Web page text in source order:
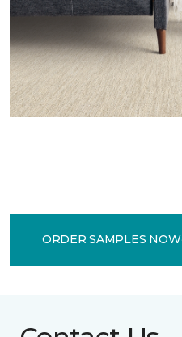
ORDER SAMPLES NOW